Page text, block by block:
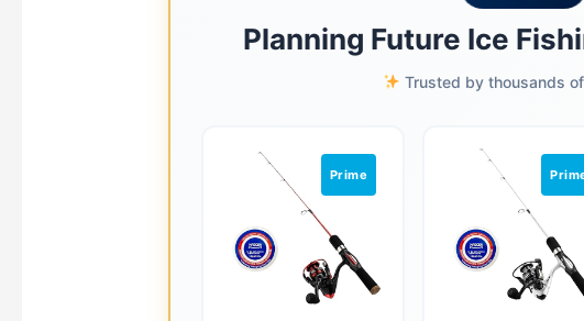
Planning Future Ice
Trusted by thousands
Prime